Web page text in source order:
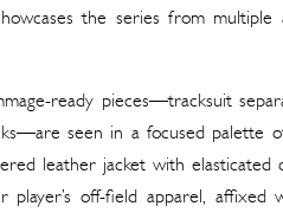
the series from multiple
ready pieces—tracksuit
seen in a focused palette
leather jacket with elasticated
off-field apparel, affixed